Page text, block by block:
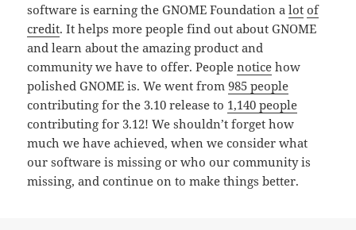
software is earning the GNOME Foundation alot of
credit. It helps more people find out about GNOME
and learn about the amazing product and
community we have to offer. Peoplenotice how
polished GNOME is. We went from985 people
contributing for the 3.10 release to 1,140 people
contributing for 3.12! We shouldn’t forget how
much we have achieved, when we consider what
our software is missing or who our community is
missing, and continue on to make things better.